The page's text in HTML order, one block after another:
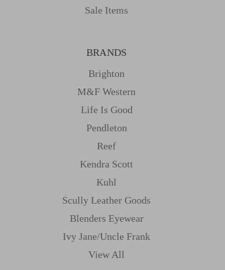
Sale Items
BRANDS
Brighton
M&f Western
Life Is Good
Pendleton
Reef
Kendra Scott
Kuhl
Scully Leather Goods
Blenders Eyewear
Ivy Jane/uncle Frank
View All